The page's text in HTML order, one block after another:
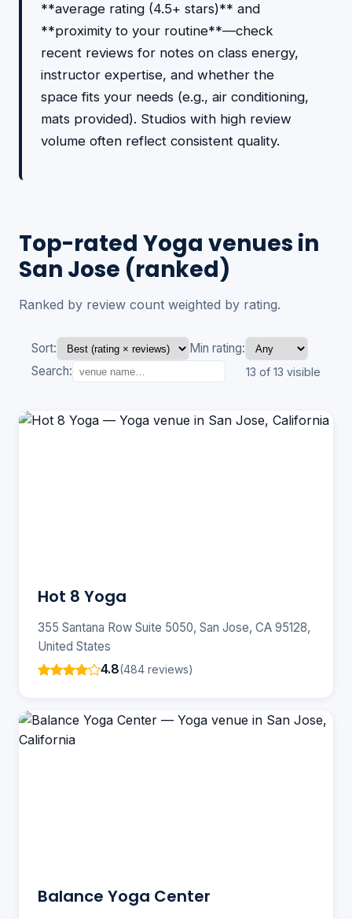
**average rating (4.5+ stars)** and
**proximity to your routine**—check
recent reviews for notes on class energy,
instructor expertise, and whether the
space fits your needs (e.g., air conditioning,
mats provided). Studios with high review
volume often reflect consistent quality.
Top-rated Yoga venues in
San Jose (ranked)
Ranked by review count weighted by rating.
Sort:
Min rating:
Search:
13 of 13 visible
Hot 8 Yoga
355 Santana Row Suite 5050, San Jose, CA 95128,
United States
4.8(484 reviews)
Balance Yoga Center